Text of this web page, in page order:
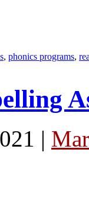
, phonics programs,
|